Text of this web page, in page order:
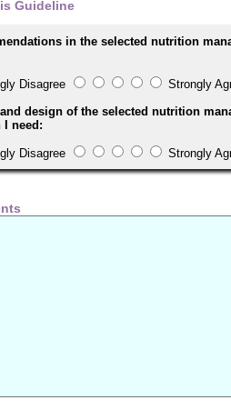
Guideline
in the selected nutrition
Disagree
Strongly
design of the selected nutrition
I need:
Disagree Strongly